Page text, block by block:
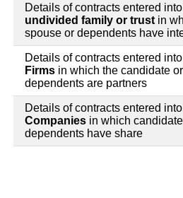
Details of contracts entered
undivided family or trust in
spouse or dependents have
Details of contracts entered
Firms in which the candidate
dependents are partners
Details of contracts entered
Companies in which
dependents have share